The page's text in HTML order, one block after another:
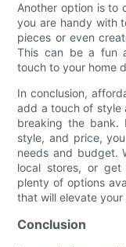
Another option is to
you are handy with
pieces or even
This can be a fun
touch to your home
In conclusion,
add a touch of style
breaking the bank.
style, and price,
needs and budget.
local stores, or
plenty of options
that will elevate your
Conclusion